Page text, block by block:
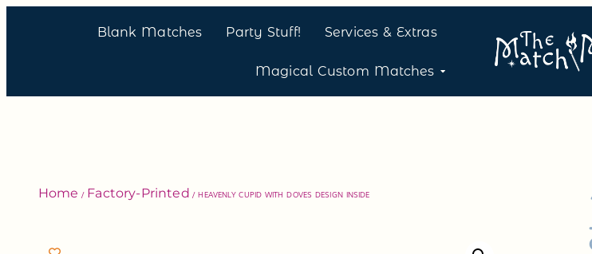
Blank Matches Party Stuff! Services & Extras
Magical Custom Matches
Home / Factory-Printed / HEAVENLY CUPID WITH DOVES DESIGN INSIDE